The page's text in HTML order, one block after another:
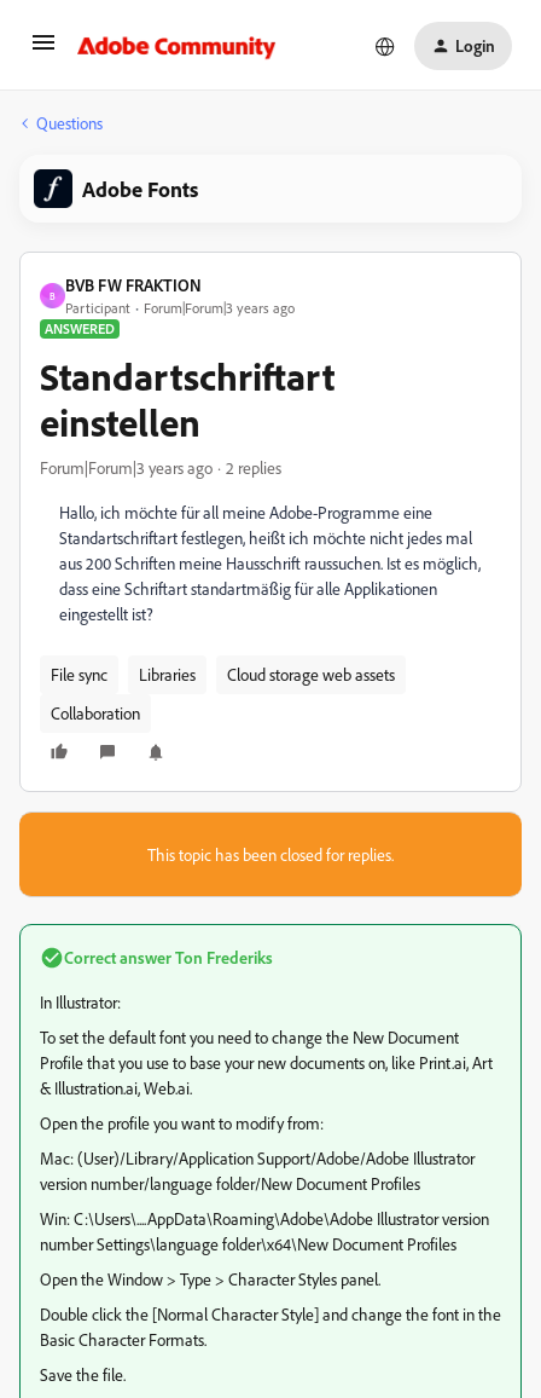
Login
Questions
Adobe Fonts
B
BVB FW FRAKTION
Participant
Forum|Forum|3 years ago
ANSWERED
Standartschriftart
einstellen
Forum|Forum|3 years ago 2 replies
Hallo, ich möchte für all meine Adobe-Programme eine
Standartschriftart festlegen, heißt ich möchte nicht jedes mal
aus 200 Schriften meine Hausschrift raussuchen. Ist es möglich,
dass eine Schriftart standartmäßig für alle Applikationen
eingestellt ist?
File sync Libraries
Cloud storage web assets
Collaboration
This topic has been closed for replies.
Correct answerTon Frederiks
In Illustrator:
To set the default font you need to change the New Document
Profile that you use to base your new documents on, like Print.ai, Art
& Illustration.ai, Web.ai.
Open the profile you want to modify from:
Mac: (User)/Library/Application Support/Adobe/Adobe Illustrator
version number/language folder/New Document Profiles
Win: C:\Users\....AppData\Roaming\Adobe\Adobe Illustrator version
number Settings\language folder\x64\New Document Profiles
Open the Window > Type > Character Styles panel.
Double click the [Normal Character Style] and change the font in the
Basic Character Formats.
Save the file.